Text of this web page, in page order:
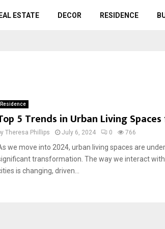
ESTATE DECOR RESIDENCE
Residence
5 Trends in Urban Living
Theresa Phillips July 6, 2024 0 766
we move into 2024, urban living spaces are
transformation. The way we interact
is changing, driven...